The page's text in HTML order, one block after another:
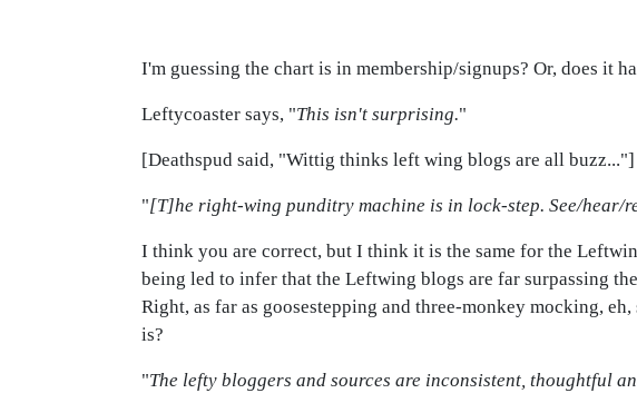
I'm guessing the chart is in membership/signups? Or, does it
Leftycoaster says, "This isn't surprising."
[Deathspud said, "Wittig thinks left wing blogs are all buzz..."]
"[T]he right-wing punditry machine is in lock-step. See/hear/
I think you are correct, but I think it is the same for the
being led to infer that the Leftwing blogs are far surpassing
Right, as far as goosestepping and three-monkey mocking,
is?
"The lefty bloggers and sources are inconsistent, thoughtful